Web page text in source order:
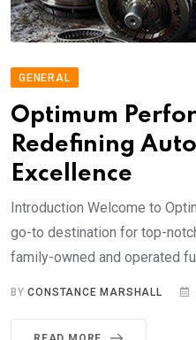
GENERAL
Optimum
Redefining
Excellence
Introduction Welcome to
go-to destination for top-
family-owned and operated
BYCONSTANCE MARSHALL